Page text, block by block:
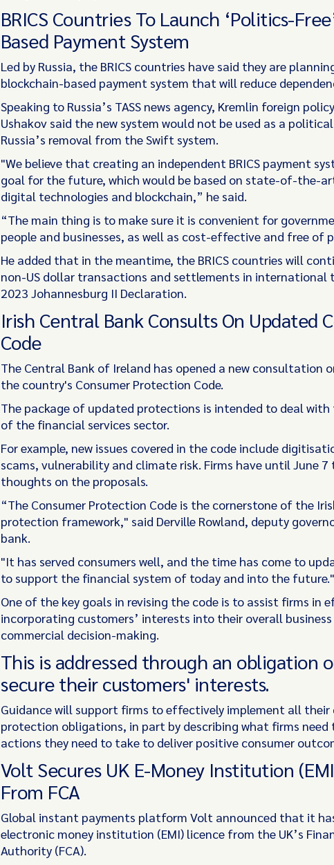
BRICS Countries To Launch ‘Politics-
Based Payment System
Led by Russia, the BRICS countries have said they are
blockchain-based payment system that will reduce
Speaking to Russia’s TASS news agency, Kremlin foreign
Ushakov said the new system would not be used as a
Russia’s removal from the Swift system.
"We believe that creating an independent BRICS payment
goal for the future, which would be based on state-of-the-
digital technologies and blockchain,” he said.
“The main thing is to make sure it is convenient for
people and businesses, as well as cost-effective and free of
He added that in the meantime, the BRICS countries will
non-US dollar transactions and settlements in international
2023 Johannesburg II Declaration.
Irish Central Bank Consults On Updated
Code
The Central Bank of Ireland has opened a new consultation
the country's Consumer Protection Code.
The package of updated protections is intended to deal
of the financial services sector.
For example, new issues covered in the code include
scams, vulnerability and climate risk. Firms have until June
thoughts on the proposals.
“The Consumer Protection Code is the cornerstone of the
protection framework," said Derville Rowland, deputy
bank.
"It has served consumers well, and the time has come to
to support the financial system of today and into the future."
One of the key goals in revising the code is to assist firms in
incorporating customers’ interests into their overall
commercial decision-making.
This is addressed through an obligation
secure their customers' interests.
Guidance will support firms to effectively implement all their
protection obligations, in part by describing what firms need
actions they need to take to deliver positive consumer
Volt Secures UK E-Money Institution
From FCA
Global instant payments platform Volt announced that it
electronic money institution (EMI) licence from the UK’s
Authority (FCA).